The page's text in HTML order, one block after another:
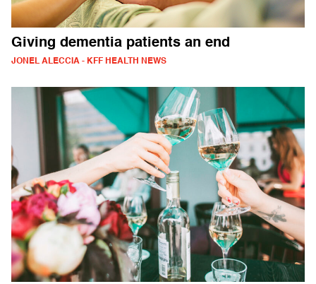
Giving dementia patients an end
JONEL ALECCIA - KFF HEALTH NEWS